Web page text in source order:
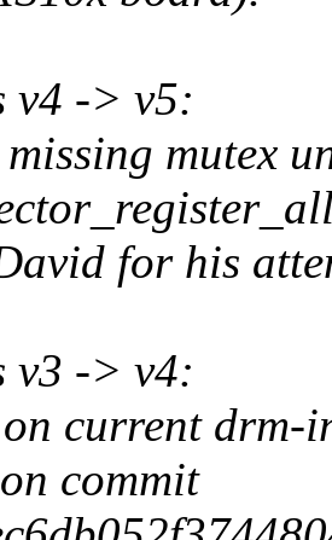
v4 -> v5:
mutex
for his
v3 -> v4:
current drm-
commit